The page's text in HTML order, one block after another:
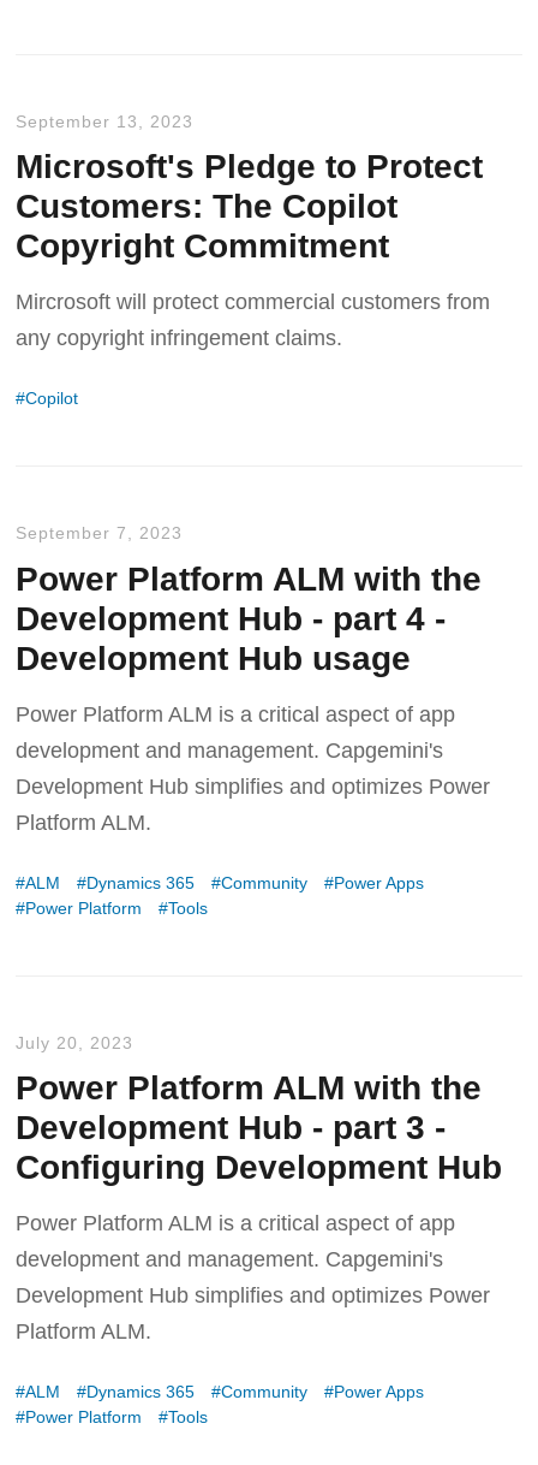
September 13, 2023
Microsoft's Pledge to Protect
Customers: The Copilot
Copyright Commitment
Mircrosoft will protect commercial customers from
any copyright infringement claims.
Copilot
September 7, 2023
Power Platform ALM with the
Development Hub - part 4 -
Development Hub usage
Power Platform ALM is a critical aspect of app
development and management. Capgemini's
Development Hub simplifies and optimizes Power
Platform ALM.
ALM Dynamics 365 Community
Power Apps
Power Platform
Tools
July 20, 2023
Power Platform ALM with the
Development Hub - part 3 -
Configuring Development Hub
Power Platform ALM is a critical aspect of app
development and management. Capgemini's
Development Hub simplifies and optimizes Power
Platform ALM.
ALM Dynamics 365 Community
Power Apps
Power Platform
Tools